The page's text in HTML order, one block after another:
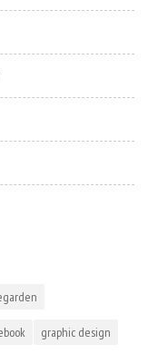
graphic design